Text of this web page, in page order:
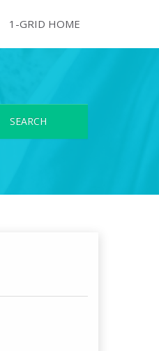
1-GRID HOME
SEARCH